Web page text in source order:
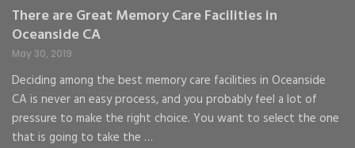
There are Great Memory Care Facilities in
Oceanside CA
May 30, 2019
Deciding among the best memory care facilities in Oceanside
CA is never an easy process, and you probably feel a lot of
pressure to make the right choice. You want to select the one
that is going to take the …